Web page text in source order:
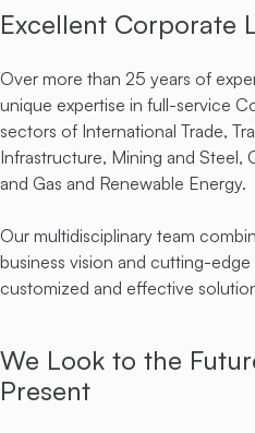
Excellent Corporate
Over more than 25 years of
unique expertise in full-service
sectors of International Trade,
Infrastructure, Mining and Steel,
and Gas and Renewable Energy.
Our multidisciplinary team
business vision and cutting-
customized and effective
We Look to the
Present